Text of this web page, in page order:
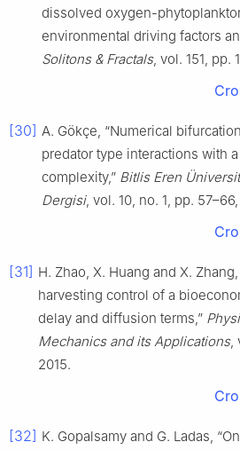
dissolved oxygen-
environmental driving factors
Solitons & Fractals, vol. 151, pp.
[30] A. Gökçe, “Numerical
predator type interactions with
complexity,” Bitlis Eren
Dergisi, vol. 10, no. 1, pp.
[31] H. Zhao, X. Huang and X.
harvesting control of a
delay and diffusion terms,”
Mechanics and its Applications,
2015.
[32] K. Gopalsamy and G. Ladas,